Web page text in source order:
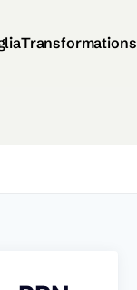
Transformations